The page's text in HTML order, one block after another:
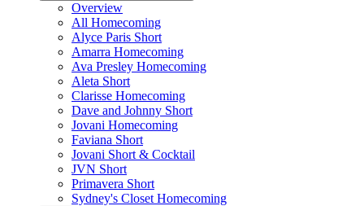
Overview
All Homecoming
Alyce Paris Short
Amarra Homecoming
Ava Presley Homecoming
Aleta Short
Clarisse Homecoming
Dave and Johnny Short
Jovani Homecoming
Faviana Short
Jovani Short & Cocktail
JVN Short
Primavera Short
Sydney's Closet Homecoming